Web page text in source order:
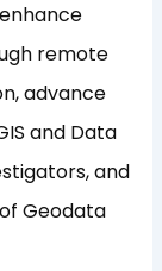
remote
advance
and Data
and
Geodata